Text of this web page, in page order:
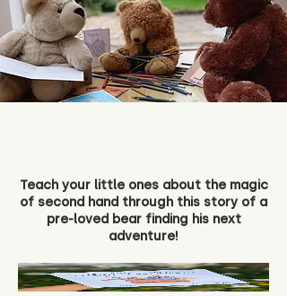
Teach your little ones about the magic
of second hand through this story of a
pre-loved bear finding his next
adventure!